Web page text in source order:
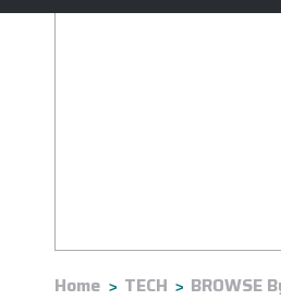
Home TECH BROWSE